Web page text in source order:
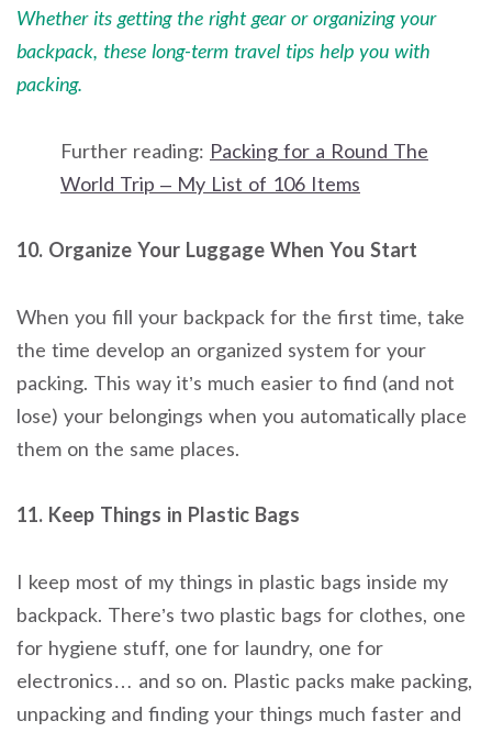
Whether its getting the right gear or organizing your
backpack, these long-term travel tips help you with
packing.
Further reading: Packing for a Round The
World Trip – My List of 106 Items
10. Organize Your Luggage When You Start
When you fill your backpack for the first time, take
the time develop an organized system for your
packing. This way it’s much easier to find (and not
lose) your belongings when you automatically place
them on the same places.
11. Keep Things in Plastic Bags
I keep most of my things in plastic bags inside my
backpack. There’s two plastic bags for clothes, one
for hygiene stuff, one for laundry, one for
electronics… and so on. Plastic packs make packing,
unpacking and finding your things much faster and